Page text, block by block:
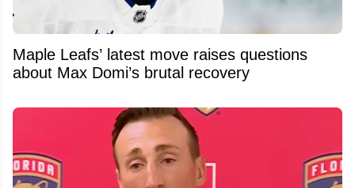
Maple Leafs’ latest move raises questions
about Max Domi’s brutal recovery